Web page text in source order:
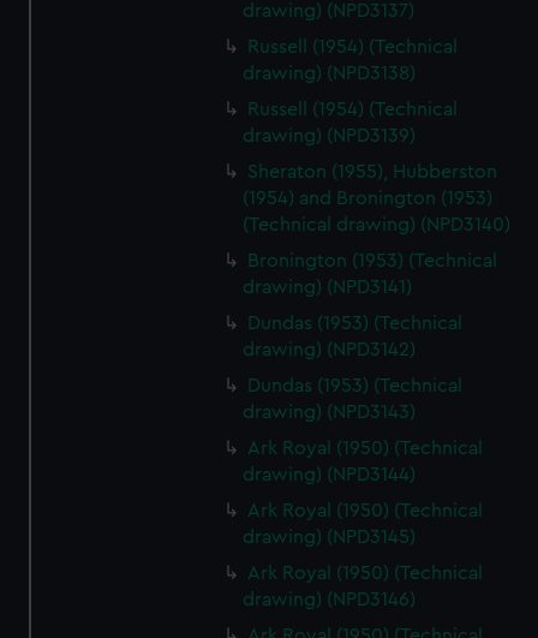
drawing) (NPD3137)
Russell (1954) (Technical
drawing) (NPD3138)
Russell (1954) (Technical
drawing) (NPD3139)
Sheraton (1955), Hubberston
(1954) and Bronington (1953)
(Technical drawing) (NPD3140)
Bronington (1953) (Technical
drawing) (NPD3141)
Dundas (1953) (Technical
drawing) (NPD3142)
Dundas (1953) (Technical
drawing) (NPD3143)
Ark Royal (1950) (Technical
drawing) (NPD3144)
Ark Royal (1950) (Technical
drawing) (NPD3145)
Ark Royal (1950) (Technical
drawing) (NPD3146)